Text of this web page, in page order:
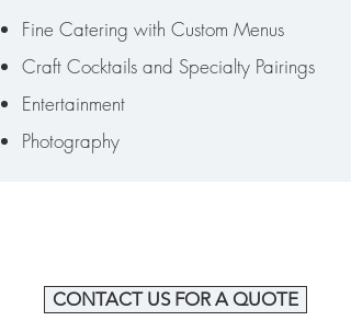
Fine Catering with Custom Menus
Craft Cocktails and Specialty Pairings
Entertainment
Photography
CONTACT US FOR A QUOTE